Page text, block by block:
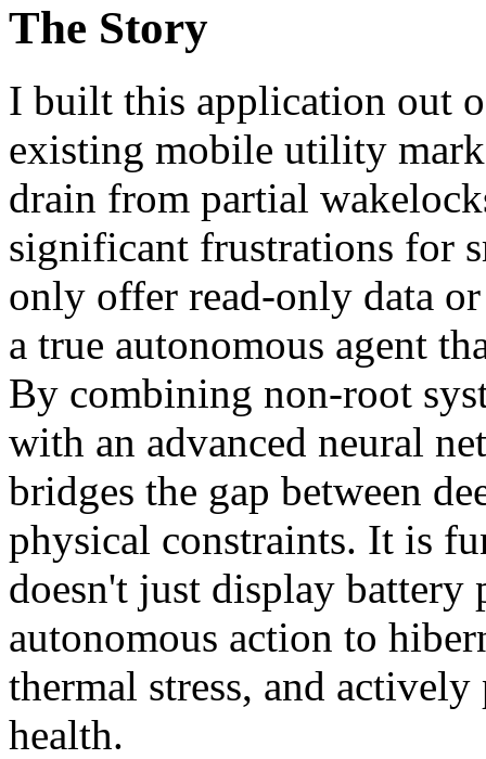
The Story
I built this application out
existing mobile utility
drain from partial
significant frustrations for
only offer read-only data
a true autonomous agent
By combining non-root
with an advanced neural
bridges the gap between
physical constraints. It is
doesn't just display battery
autonomous action to
thermal stress, and
health.